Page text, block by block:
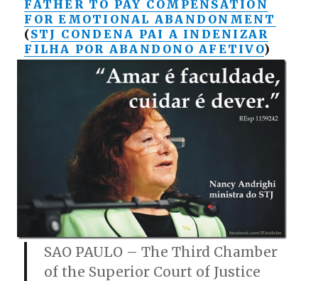
FATHER TO PAY COMPENSATION
FOR EMOTIONAL ABANDONMENT
(STJ CONDENA PAI A INDENIZAR
FILHA POR ABANDONO AFETIVO)
SAO PAULO – The Third Chamber
of the Superior Court of Justice